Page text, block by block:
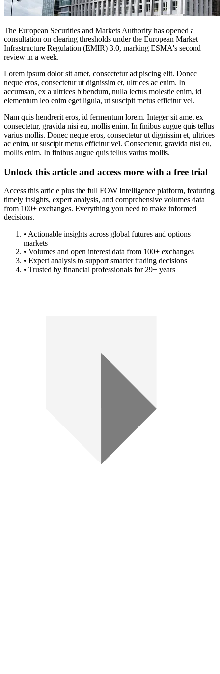
The European Securities and Markets Authority has opened a
consultation on clearing thresholds under the European Market
Infrastructure Regulation (EMIR) 3.0, marking ESMA's second
review in a week.
Lorem ipsum dolor sit amet, consectetur adipiscing elit. Donec
neque eros, consectetur ut dignissim et, ultrices ac enim. In
accumsan, ex a ultrices bibendum, nulla lectus molestie enim, id
elementum leo enim eget ligula, ut suscipit metus efficitur vel.
Nam quis hendrerit eros, id fermentum lorem. Integer sit amet ex
consectetur, gravida nisi eu, mollis enim. In finibus augue quis tellus
varius mollis. Donec neque eros, consectetur ut dignissim et, ultrices
ac enim, ut suscipit metus efficitur vel. Consectetur, gravida nisi eu,
mollis enim. In finibus augue quis tellus varius mollis.
Unlock this article and access more with a free trial
Access this article plus the full FOW Intelligence platform, featuring
timely insights, expert analysis, and comprehensive volumes data
from 100+ exchanges. Everything you need to make informed
decisions.
• Actionable insights across global futures and options
markets
• Volumes and open interest data from 100+ exchanges
• Expert analysis to support smarter trading decisions
• Trusted by financial professionals for 29+ years